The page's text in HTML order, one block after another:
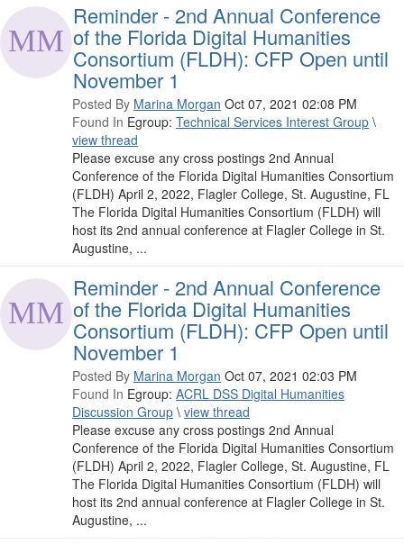
Reminder - 2nd Annual Conference
of the Florida Digital Humanities
Consortium (FLDH): CFP Open until
November 1
Posted By Marina Morgan Oct 07, 2021 02:08 PM
Found In Egroup: Technical Services Interest Group \
view thread
Please excuse any cross postings 2nd Annual
Conference of the Florida Digital Humanities Consortium
(FLDH) April 2, 2022, Flagler College, St. Augustine, FL
The Florida Digital Humanities Consortium (FLDH) will
host its 2nd annual conference at Flagler College in St.
Augustine, ...
Reminder - 2nd Annual Conference
of the Florida Digital Humanities
Consortium (FLDH): CFP Open until
November 1
Posted By Marina Morgan Oct 07, 2021 02:03 PM
Found In Egroup: ACRL DSS Digital Humanities
Discussion Group \ view thread
Please excuse any cross postings 2nd Annual
Conference of the Florida Digital Humanities Consortium
(FLDH) April 2, 2022, Flagler College, St. Augustine, FL
The Florida Digital Humanities Consortium (FLDH) will
host its 2nd annual conference at Flagler College in St.
Augustine, ...